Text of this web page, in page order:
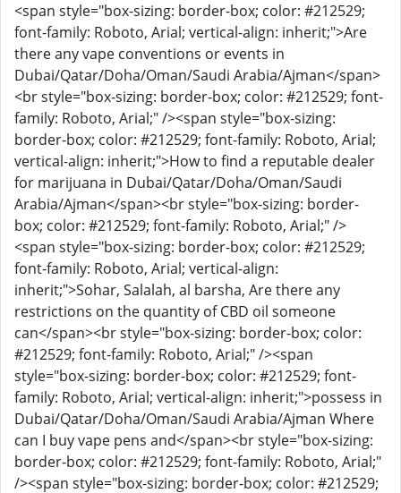
<span style="box-sizing: border-box; color: #212529;
font-family: Roboto, Arial; vertical-align: inherit;">Are
there any vape conventions or events in
Dubai/Qatar/Doha/Oman/Saudi Arabia/Ajman</span>
<br style="box-sizing: border-box; color: #212529; font-
family: Roboto, Arial;" /><span style="box-sizing:
border-box; color: #212529; font-family: Roboto, Arial;
vertical-align: inherit;">How to find a reputable dealer
for marijuana in Dubai/Qatar/Doha/Oman/Saudi
Arabia/Ajman</span><br style="box-sizing: border-
box; color: #212529; font-family: Roboto, Arial;" />
<span style="box-sizing: border-box; color: #212529;
font-family: Roboto, Arial; vertical-align:
inherit;">Sohar, Salalah, al barsha, Are there any
restrictions on the quantity of CBD oil someone
can</span><br style="box-sizing: border-box; color:
#212529; font-family: Roboto, Arial;" /><span
style="box-sizing: border-box; color: #212529; font-
family: Roboto, Arial; vertical-align: inherit;">possess in
Dubai/Qatar/Doha/Oman/Saudi Arabia/Ajman Where
can I buy vape pens and</span><br style="box-sizing:
border-box; color: #212529; font-family: Roboto, Arial;"
/><span style="box-sizing: border-box; color: #212529;